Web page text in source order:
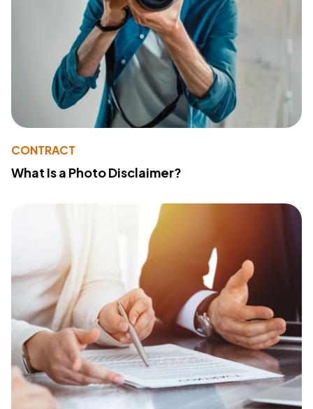
CONTRACT
What Is a Photo Disclaimer?